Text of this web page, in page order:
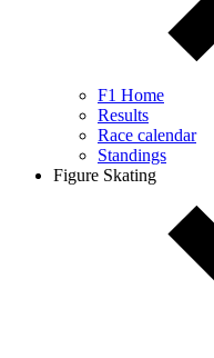
F1 Home
Results
Race calendar
Standings
Figure Skating